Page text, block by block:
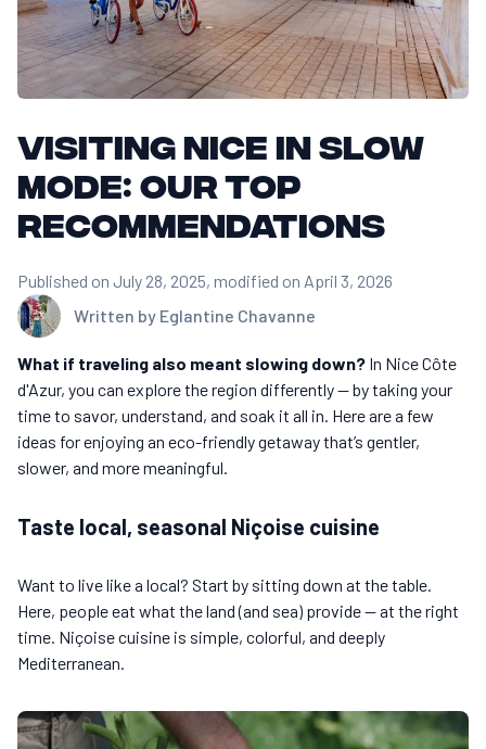
Visiting Nice in slow
mode: our top
recommendations
Written by Eglantine Chavanne
Published on July 28, 2025, modified on April 3, 2026
What if traveling also meant slowing down? In Nice Côte
d'Azur, you can explore the region differently — by taking your
time to savor, understand, and soak it all in. Here are a few
ideas for enjoying an eco-friendly getaway that’s gentler,
slower, and more meaningful.
Taste local, seasonal Niçoise cuisine
Want to live like a local? Start by sitting down at the table.
Here, people eat what the land (and sea) provide — at the right
time. Niçoise cuisine is simple, colorful, and deeply
Mediterranean.